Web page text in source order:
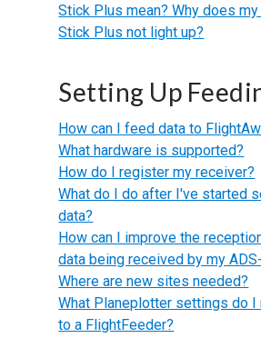
Stick Plus mean? Why does
Stick Plus not light up?
Setting Up
How can I feed data to
What hardware is supported?
How do I register my receiver?
What do I do after I've started
data?
How can I improve the
data being received by my
Where are new sites needed?
What Planeplotter settings do I
to a FlightFeeder?